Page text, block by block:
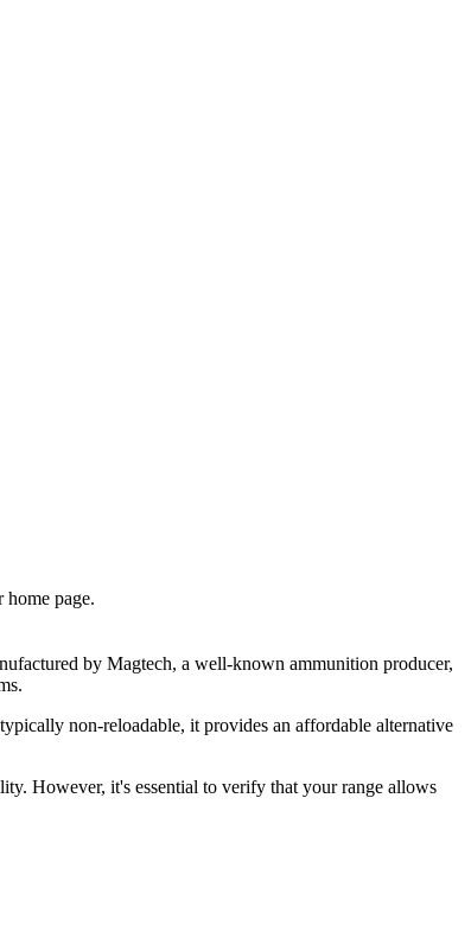
home page.
by Magtech, a well-known ammunition producer,
non-reloadable, it provides an affordable alternative
However, it's essential to verify that your range allows